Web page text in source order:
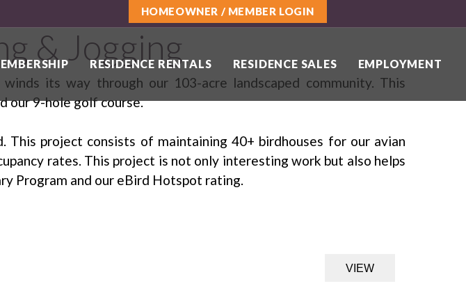
RESIDENCE RENTALS RESIDENCE SALES EMPLOYMENT
HOMEOWNER / MEMBER LOGIN
& Jogging
its way through our 103-acre landscaped community. This
our 9-hole golf course.
This project consists of maintaining 40+ birdhouses for our avian
rates. This project is not only interesting work but also helps
Program and our eBird Hotspot rating.
VIEW